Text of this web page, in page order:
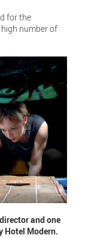
for the
number of
and one
Hotel Modern.